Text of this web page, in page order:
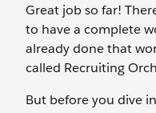
Great job so far!
to have a complete
already done that
called Recruiting
But before you dive